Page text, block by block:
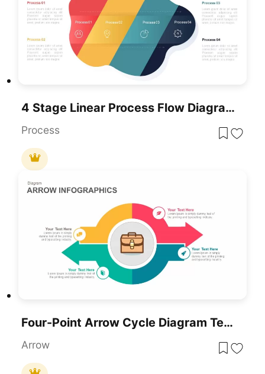
4 Stage Linear Process Flow Diagram PowerPoint Template
Process
Four-Point Arrow Cycle Diagram Template For PowerPoint & Google Slides
Arrow